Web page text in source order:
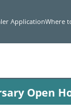
ApplicationWhere
Open